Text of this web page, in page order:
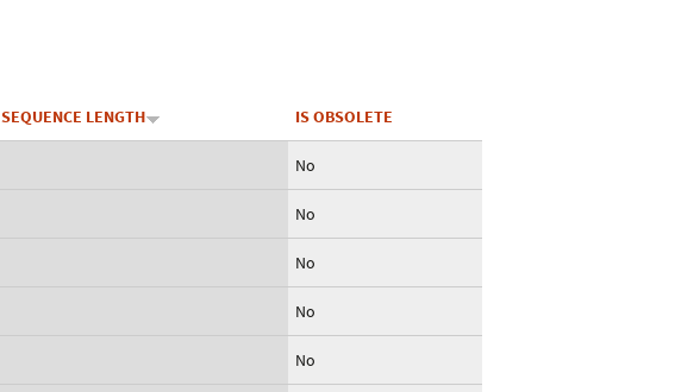
SEQUENCE LENGTH IS OBSOLETE
No
No
No
No
No